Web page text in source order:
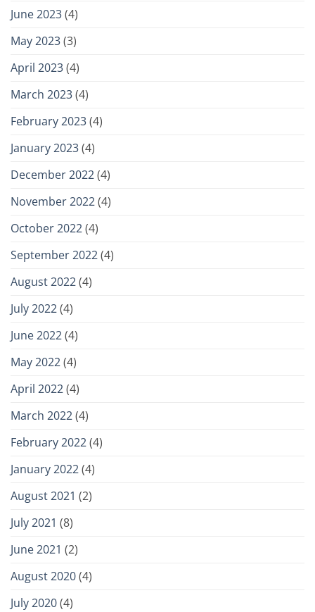
June 2023(4)
May 2023(3)
April 2023(4)
March 2023(4)
February 2023(4)
January 2023(4)
December 2022(4)
November 2022(4)
October 2022(4)
September 2022(4)
August 2022(4)
July 2022(4)
June 2022(4)
May 2022(4)
April 2022(4)
March 2022(4)
February 2022(4)
January 2022(4)
August 2021 (2)
July 2021 (8)
June 2021 (2)
August 2020(4)
July 2020(4)